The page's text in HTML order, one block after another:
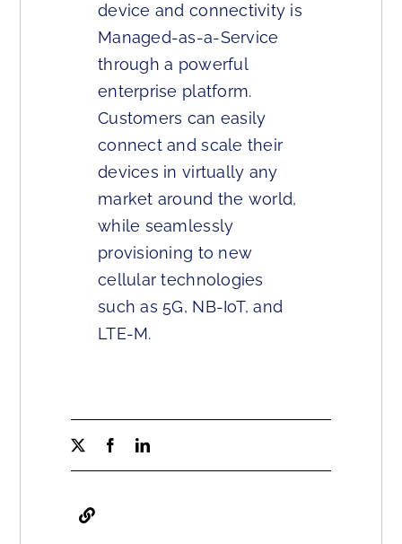
device and connectivity is
Managed-as-a-Service
through a powerful
enterprise platform.
Customers can easily
connect and scale their
devices in virtually any
market around the world,
while seamlessly
provisioning to new
cellular technologies
such as 5G, NB-IoT, and
LTE-M.